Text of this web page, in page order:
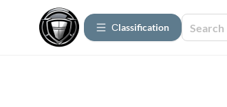
Сlassification